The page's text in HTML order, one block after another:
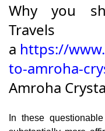
Why you
a https://
to-amroha-
Amroha
In these